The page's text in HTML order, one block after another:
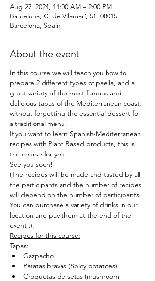
Aug 27, 2024, 11:00 AM – 2:00 PM
Barcelona, C. de Vilamarí, 51, 08015
Barcelona, Spain
About the event
In this course we will teach you how to
prepare 2 different types of paella, and a
great variety of the most famous and
delicious tapas of the Mediterranean coast,
without forgetting the essential dessert for
a traditional menu!
If you want to learn Spanish-Mediterranean
recipes with Plant Based products, this is
the course for you!
See you soon!
(The recipes will be made and tasted by all
the participants and the number of recipes
will depend on the number of participants.
You can purchase a variety of drinks in our
location and pay them at the end of the
event :).
Recipes for this course:
Tapas:
Gazpacho
Patatas bravas (Spicy potatoes)
Croquetas de setas (mushroom